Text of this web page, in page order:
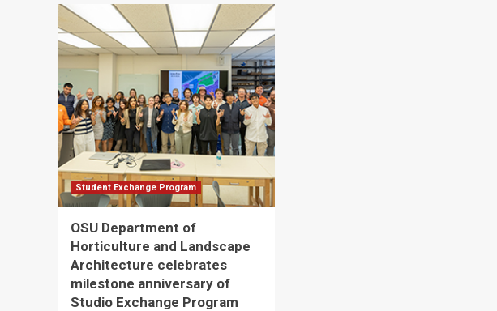
Student Exchange Program
OSU Department of
Horticulture and Landscape
Architecture celebrates
milestone anniversary of
Studio Exchange Program